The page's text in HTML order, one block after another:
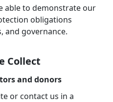
able to demonstrate our
obligations
and governance.
Collect
and donors
or contact us in a